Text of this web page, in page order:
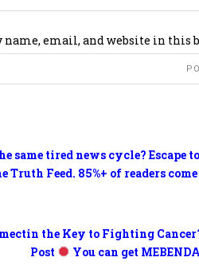
same tired news cycle?
Truth Feed. 85%+ of readers
the Key to Fighting
Post
You can get
name, email, and website in